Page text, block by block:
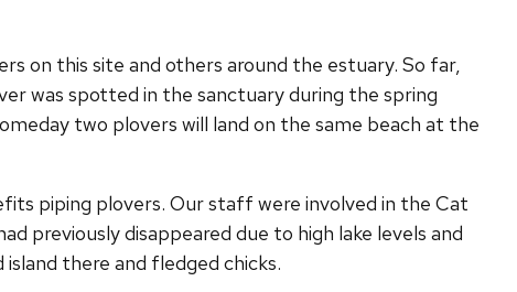
on this site and others around the estuary. So far,
was spotted in the sanctuary during the spring
two plovers will land on the same beach at the
piping plovers. Our staff were involved in the Cat
previously disappeared due to high lake levels and
there and fledged chicks.